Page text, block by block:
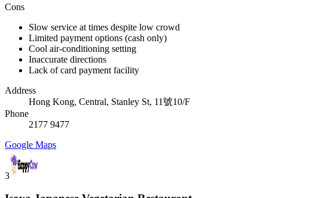
Cons
Slow service at times despite low crowd
Limited payment options (cash only)
Cool air-conditioning setting
Inaccurate directions
Lack of card payment facility
Address
Hong Kong, Central, Stanley St, 11號10/F
Phone
2177 9477
Google Maps
3